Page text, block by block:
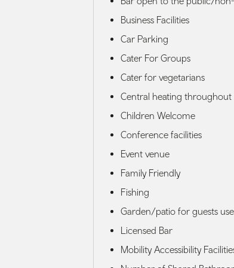
Business Facilities
Car Parking
Cater For Groups
Cater for vegetarians
Central heating throughout
Children Welcome
Conference facilities
Event venue
Family Friendly
Fishing
Garden/patio for guests use
Licensed Bar
Mobility Accessibility